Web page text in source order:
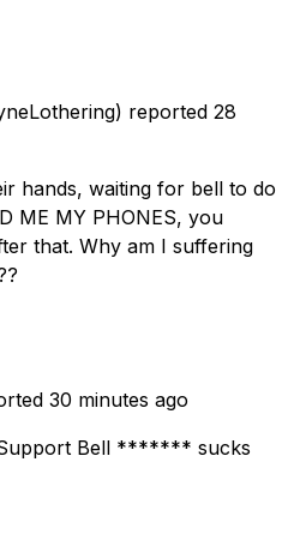
reported 28
hands, waiting for bell to do
ME MY PHONES, you
that. Why am I suffering
30 minutes ago
Bell ******* sucks